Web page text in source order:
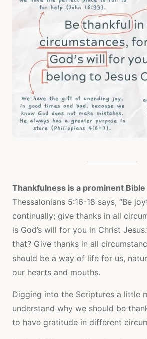
Thankfulness is a prominent
Thessalonians 5:16-18 says, “Be
continually; give thanks in all
is God’s will for you in Christ
that? Give thanks in all
should be a way of life for us,
our hearts and mouths.
Digging into the Scriptures a little
understand why we should be
to have gratitude in different